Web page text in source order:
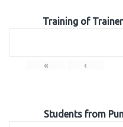
Training of
« ‹
Students from